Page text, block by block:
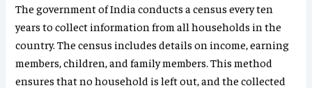
The government of India conducts a census every ten
years to collect information from all households in the
country. The census includes details on income, earning
members, children, and family members. This method
ensures that no household is left out, and the collected